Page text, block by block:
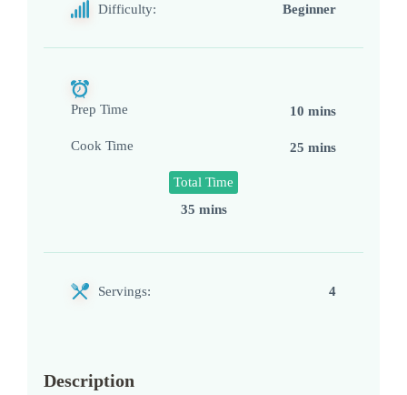
Difficulty: Beginner
Prep Time 10 mins
Cook Time 25 mins
Total Time
35 mins
Servings: 4
Description